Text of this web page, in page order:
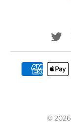
© 2026